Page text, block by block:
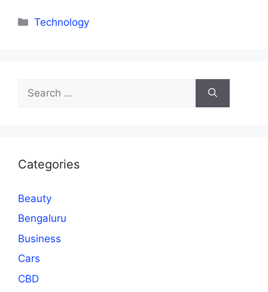
Categories
Technology
for:
Categories
Beauty
Bengaluru
Business
Cars
CBD